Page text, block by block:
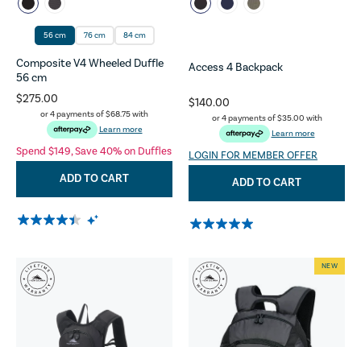
56 cm 76 cm 84 cm
Composite V4 Wheeled Duffle
56 cm
$275.00
or 4 payments of$68.75with
Learn more
Spend $149, Save 40% on Duffles
ADD TO CART
Access 4 Backpack
$140.00
or 4 payments of$35.00 with
Learn more
LOGIN FOR MEMBER OFFER
ADD TO CART
NEW